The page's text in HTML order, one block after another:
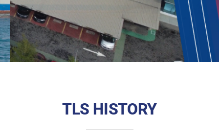
TLS HISTORY